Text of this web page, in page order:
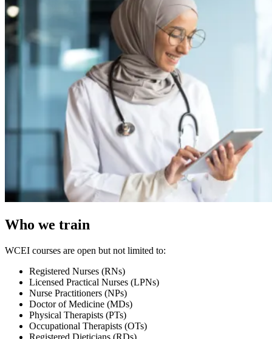
Who we train
WCEI courses are open but not limited to:
Registered Nurses (RNs)
Licensed Practical Nurses (LPNs)
Nurse Practitioners (NPs)
Doctor of Medicine (MDs)
Physical Therapists (PTs)
Occupational Therapists (OTs)
Registered Dieticians (RDs)